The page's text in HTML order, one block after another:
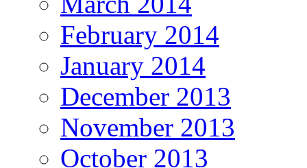
February 2014
January 2014
December 2013
November 2013
October 2013